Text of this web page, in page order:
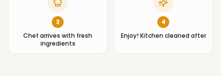
3
Chef arrives with fresh
ingredients
4
Enjoy! Kitchen cleaned after